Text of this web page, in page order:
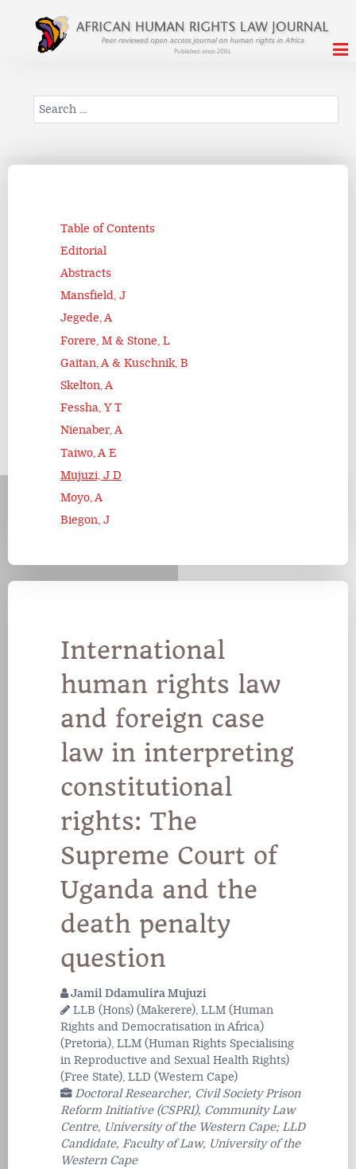
Search
Table of Contents
Editorial
Abstracts
Mansfield, J
Jegede, A
Forere, M & Stone, L
Gaitan, A & Kuschnik, B
Skelton, A
Fessha, Y T
Nienaber, A
Taiwo, A E
Mujuzi, J D
Moyo, A
Biegon, J
International
human rights law
and foreign case
law in interpreting
constitutional
rights: The
Supreme Court of
Uganda and the
death penalty
question
Jamil Ddamulira Mujuzi
LLB (Hons) (Makerere), LLM (Human
Rights and Democratisation in Africa)
(Pretoria), LLM (Human Rights Specialising
in Reproductive and Sexual Health Rights)
(Free State), LLD (Western Cape)
Doctoral Researcher, Civil Society Prison
Reform Initiative (CSPRI), Community Law
Centre, University of the Western Cape; LLD
Candidate, Faculty of Law, University of the
Western Cape